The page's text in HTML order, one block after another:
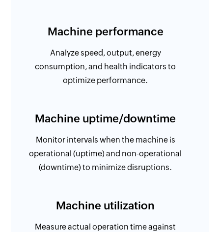
Machine performance
Analyze speed, output, energy
consumption, and health indicators to
optimize performance.
Machine uptime/downtime
Monitor intervals when the machine is
operational (uptime) and non-operational
(downtime) to minimize disruptions.
Machine utilization
Measure actual operation time against